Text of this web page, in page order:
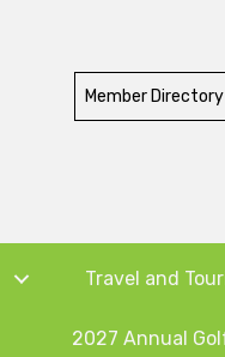
Member Directory
Travel and
2027 Annual